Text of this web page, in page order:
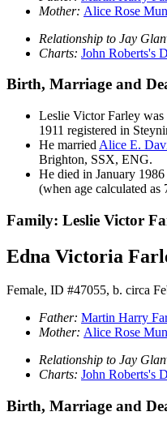
Mother: Alice Rose
Relationship to Jay
Charts: John Roberts's
Birth, Marriage and
Leslie VictorFarley was
1911 registered in
He married Alice E.
Brighton, SSX, ENG.
He died in January
(when age calculated as
Family: Leslie Victor
Edna Victoria
Female, ID #47055, b. circa
Father: Martin Harry
Mother: Alice Rose
Relationship to Jay
Charts: John Roberts's
Birth, Marriage and